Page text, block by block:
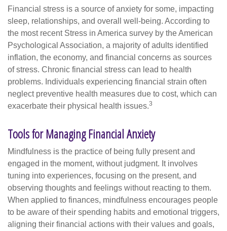
Financial stress is a source of anxiety for some, impacting
sleep, relationships, and overall well-being. According to
the most recent Stress in America survey by the American
Psychological Association, a majority of adults identified
inflation, the economy, and financial concerns as sources
of stress. Chronic financial stress can lead to health
problems. Individuals experiencing financial strain often
neglect preventive health measures due to cost, which can
exacerbate their physical health issues.3
Tools for Managing Financial Anxiety
Mindfulness is the practice of being fully present and
engaged in the moment, without judgment. It involves
tuning into experiences, focusing on the present, and
observing thoughts and feelings without reacting to them.
When applied to finances, mindfulness encourages people
to be aware of their spending habits and emotional triggers,
aligning their financial actions with their values and goals,